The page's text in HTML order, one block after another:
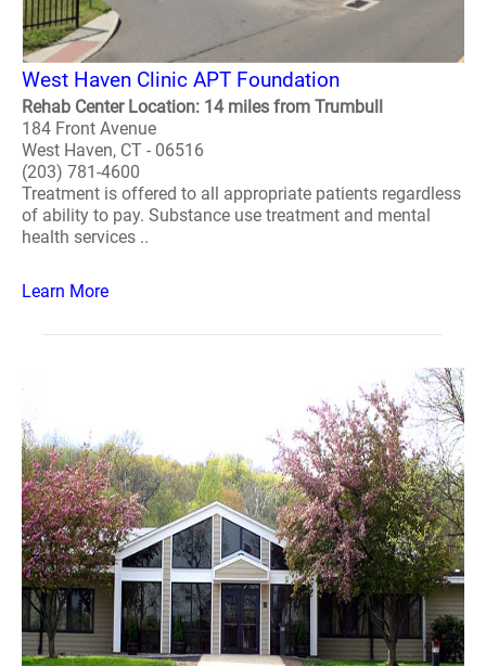
West Haven Clinic APT Foundation
Rehab Center Location: 14 miles from Trumbull
184 Front Avenue
West Haven, CT - 06516
(203) 781-4600
Treatment is offered to all appropriate patients regardless
of ability to pay. Substance use treatment and mental
health services ..
Learn More